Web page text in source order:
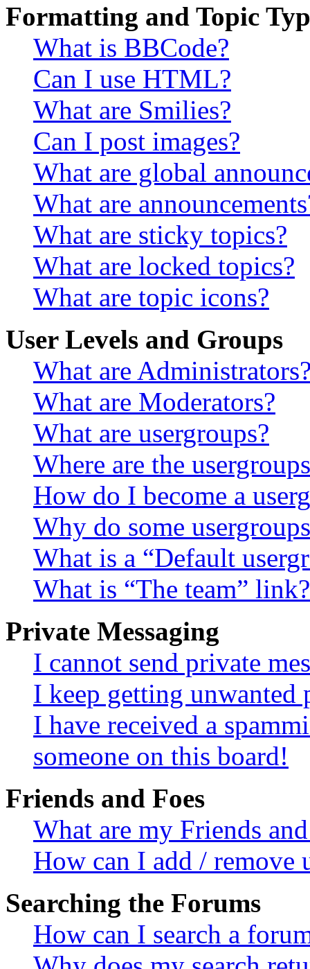
Formatting and Topic
What is BBCode?
Can I use HTML?
What are Smilies?
Can I post images?
What are global
What are
What are sticky topics?
What are locked topics?
What are topic icons?
User Levels and Groups
What are
What are Moderators?
What are usergroups?
Where are the
How do I become a
Why do some
What is a “Default
What is “The team” link?
Private Messaging
I cannot send private
I keep getting unwanted
I have received a
someone on this board!
Friends and Foes
What are my Friends
How can I add / remove
Searching the Forums
How can I search a